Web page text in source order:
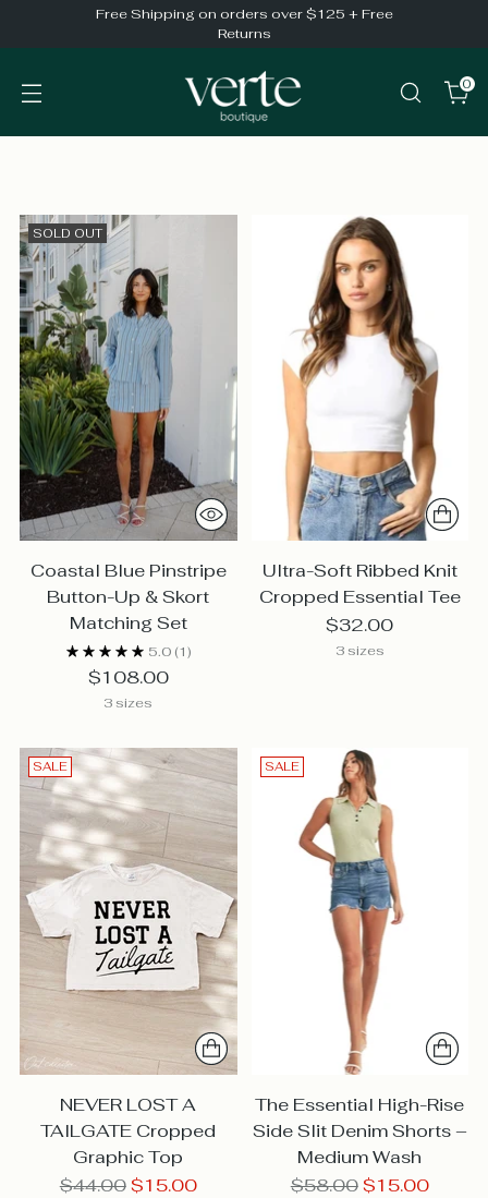
Free Shipping on orders over $125 + Free
Returns
0
SOLD OUT
Coastal Blue Pinstripe
Button-Up & Skort
Matching Set
5.0 (1)
$108.00
3 sizes
Ultra-Soft Ribbed Knit
Cropped Essential Tee
$32.00
3 sizes
SALE
NEVER LOST A
TAILGATE Cropped
Graphic Top
Regular
$44.00 $15.00
SALE
The Essential High-Rise
Side Slit Denim Shorts –
Medium Wash
Regular
$58.00 $15.00